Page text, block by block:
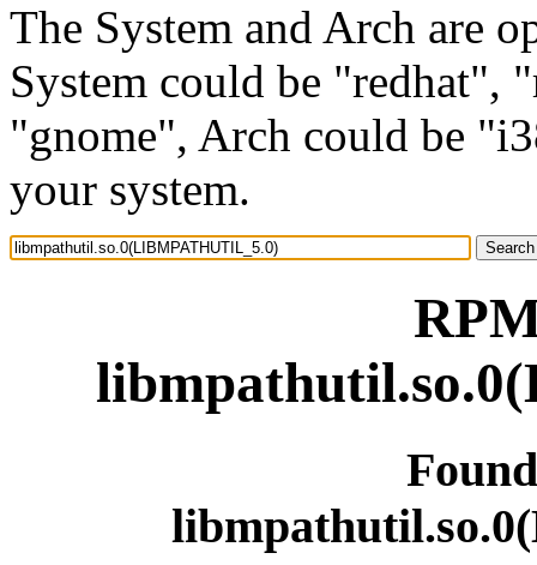
The System and Arch are
System could be "redhat",
"gnome", Arch could be
your system.